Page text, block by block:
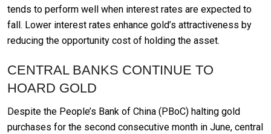
tends to perform well when interest rates are expected to
fall. Lower interest rates enhance gold’s attractiveness by
reducing the opportunity cost of holding the asset.
CENTRAL BANKS CONTINUE TO
HOARD GOLD
Despite the People’s Bank of China (PBoC) halting gold
purchases for the second consecutive month in June, central